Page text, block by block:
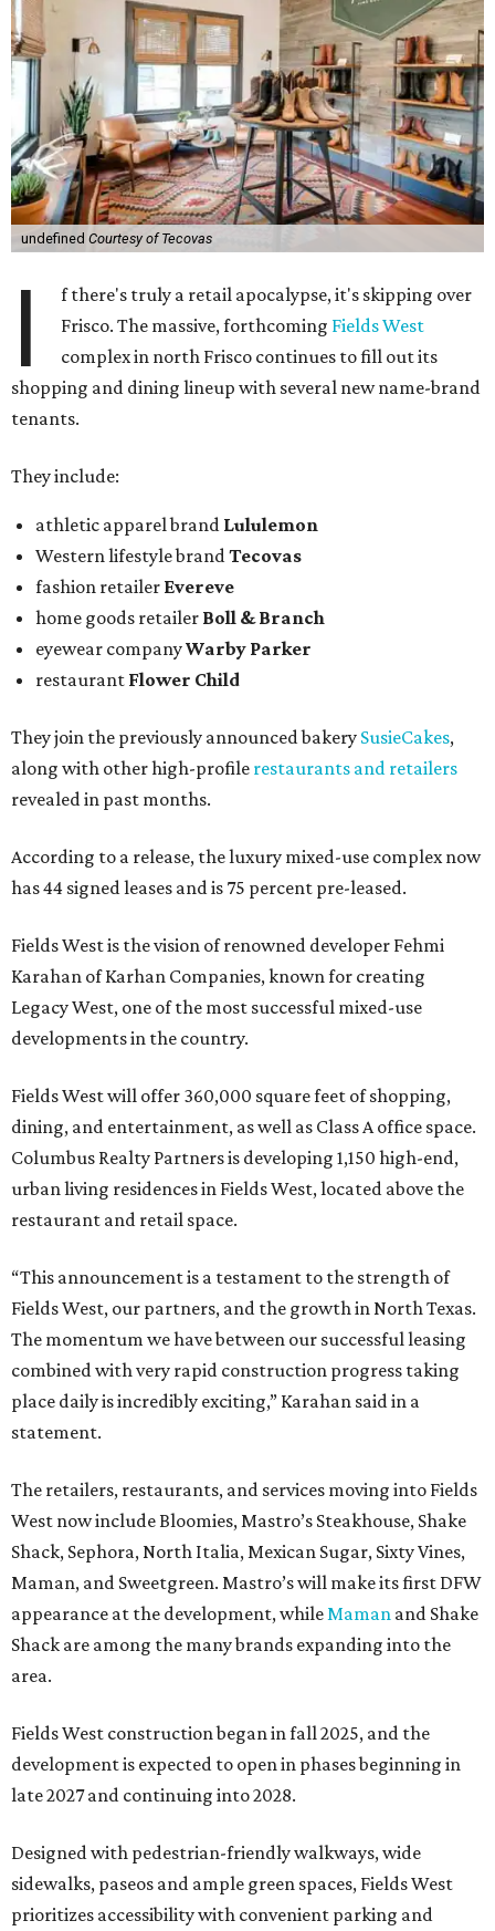
undefined Courtesy of Tecovas
I
f there's truly a retail apocalypse, it's skipping over
Frisco. The massive, forthcoming Fields West
complex in north Frisco continues to fill out its
shopping and dining lineup with several new name-brand
tenants.
They include:
athletic apparel brand Lululemon
Western lifestyle brandTecovas
fashion retailer Evereve
home goods retailer Boll & Branch
eyewear companyWarby Parker
restaurant Flower Child
They join the previously announced bakery SusieCakes,
along with other high-profile restaurants and retailers
revealed in past months.
According to a release, the luxury mixed-use complex now
has 44 signed leases and is 75 percent pre-leased.
Fields West is the vision of renowned developer Fehmi
Karahan of Karhan Companies, known for creating
Legacy West, one of the most successful mixed-use
developments in the country.
Fields West will offer 360,000 square feet of shopping,
dining, and entertainment, as well as Class A office space.
Columbus Realty Partners is developing 1,150 high-end,
urban living residences in Fields West, located above the
restaurant and retail space.
“This announcement is a testament to the strength of
Fields West, our partners, and the growth in North Texas.
The momentum we have between our successful leasing
combined with very rapid construction progress taking
place daily is incredibly exciting,” Karahan said in a
statement.
The retailers, restaurants, and services moving into Fields
West now include Bloomies, Mastro’s Steakhouse, Shake
Shack, Sephora, North Italia, Mexican Sugar, Sixty Vines,
Maman, and Sweetgreen. Mastro’s will make its first DFW
appearance at the development, whileMaman and Shake
Shack are among the many brands expanding into the
area.
Fields West construction began in fall 2025, and the
development is expected to open in phases beginning in
late 2027 and continuing into 2028.
Designed with pedestrian-friendly walkways, wide
sidewalks, paseos and ample green spaces, Fields West
prioritizes accessibility with convenient parking and